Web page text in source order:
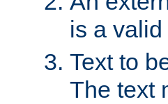
is a
Text to
The text